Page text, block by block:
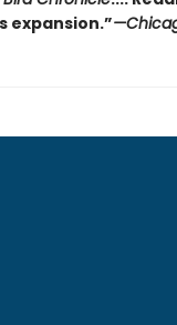
expansion.”